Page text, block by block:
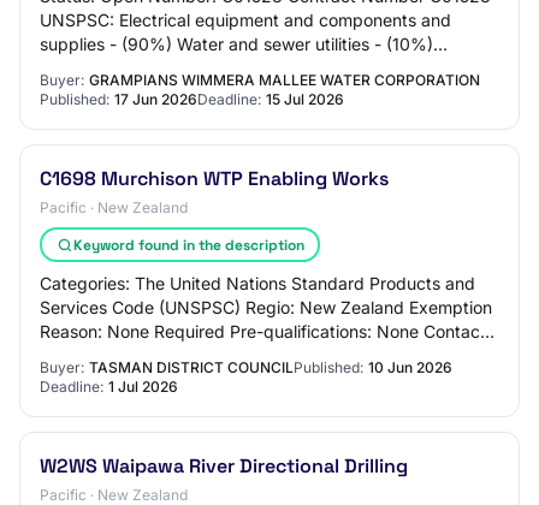
UNSPSC: Electrical equipment and components and
supplies - (90%) Water and sewer utilities - (10%)
Buyer: GRAMPIANS WIMMERA MALLEE WATER CORPORATION
Published: 17 Jun 2026Deadline: 15 Jul 2026
C1698 Murchison WTP Enabling Works
Pacific · New Zealand
Keyword found in the description
Categories: The United Nations Standard Products and
Services Code (UNSPSC) Regio: New Zealand Exemption
Reason: None Required Pre-qualifications: None Contact:
Buyer: TASMAN DISTRICT COUNCILPublished: 10 Jun 2026
Deadline: 1 Jul 2026
W2WS Waipawa River Directional Drilling
Pacific · New Zealand